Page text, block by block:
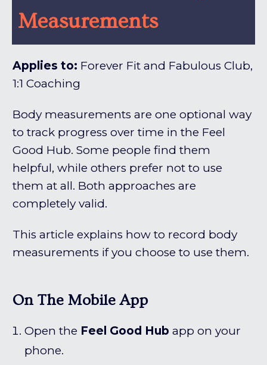
Measurements
Applies to: Forever Fit and Fabulous Club,
1:1 Coaching
Body measurements are one optional way
to track progress over time in the Feel
Good Hub. Some people find them
helpful, while others prefer not to use
them at all. Both approaches are
completely valid.
This article explains how to record body
measurements if you choose to use them.
On The Mobile App
Open the Feel Good Hub app on your
phone.